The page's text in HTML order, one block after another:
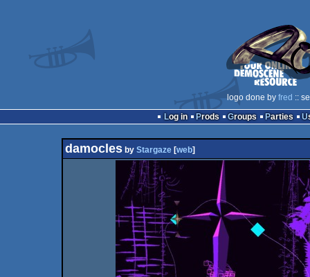
logo done by fred ::
Log in
Prods Groups Parties
damoclesby Stargaze[web]